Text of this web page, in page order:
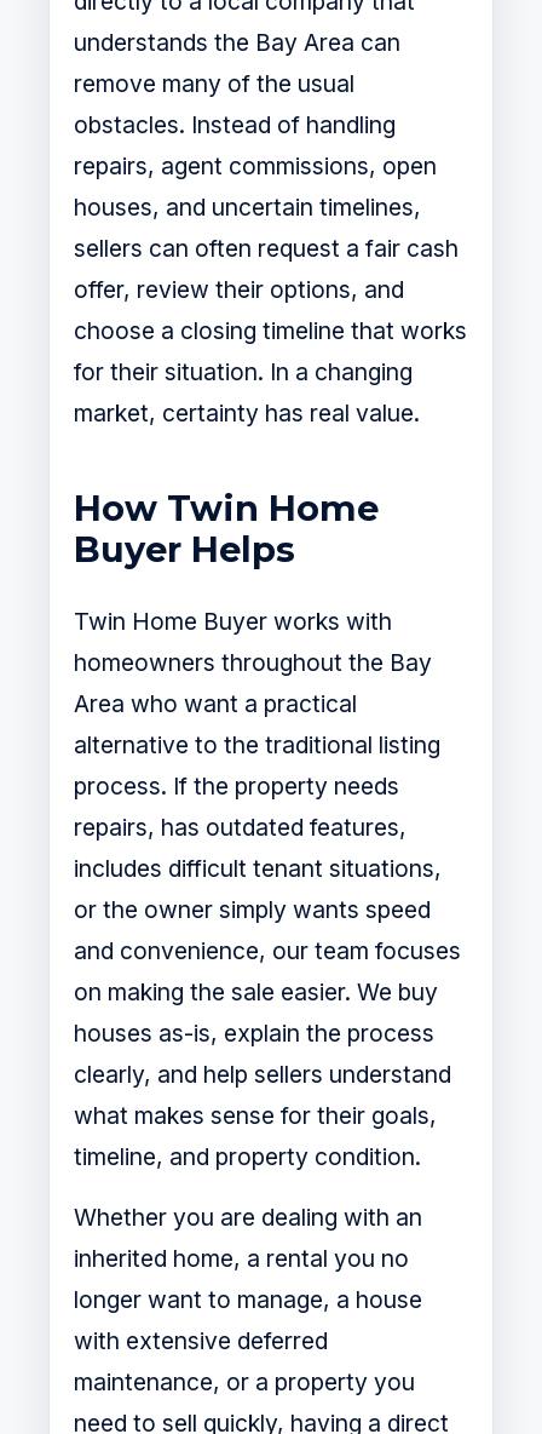
understands the Bay Area can
remove many of the usual
obstacles. Instead of handling
repairs, agent commissions, open
houses, and uncertain timelines,
sellers can often request a fair cash
offer, review their options, and
choose a closing timeline that works
for their situation. In a changing
market, certainty has real value.
How Twin Home
Buyer Helps
Twin Home Buyer works with
homeowners throughout the Bay
Area who want a practical
alternative to the traditional listing
process. If the property needs
repairs, has outdated features,
includes difficult tenant situations,
or the owner simply wants speed
and convenience, our team focuses
on making the sale easier. We buy
houses as-is, explain the process
clearly, and help sellers understand
what makes sense for their goals,
timeline, and property condition.
Whether you are dealing with an
inherited home, a rental you no
longer want to manage, a house
with extensive deferred
maintenance, or a property you
need to sell quickly, having a direct